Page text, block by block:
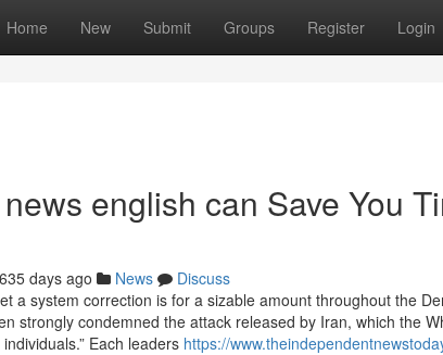
Home New Submit Groups Register Login
english can Save You
635 days ago News
Discuss
a system correction is for a sizable amount throughout the
strongly condemned the attack released by Iran, which the
Each leaders https://